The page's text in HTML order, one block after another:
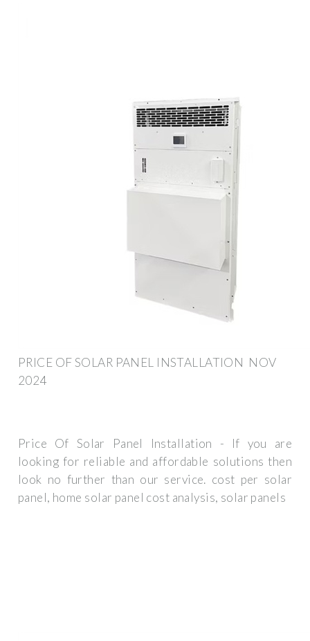
PRICE OF SOLAR PANEL INSTALLATION ️ NOV
2024
Price Of Solar Panel Installation - If you are
looking for reliable and affordable solutions then
look no further than our service. cost per solar
panel, home solar panel cost analysis, solar panels